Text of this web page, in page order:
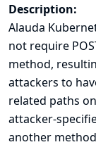
Description:
Alauda
not require
method,
attackers to
related paths
attacker-
another